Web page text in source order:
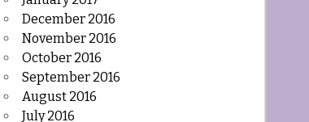
December 2016
November 2016
October 2016
September 2016
August 2016
July 2016